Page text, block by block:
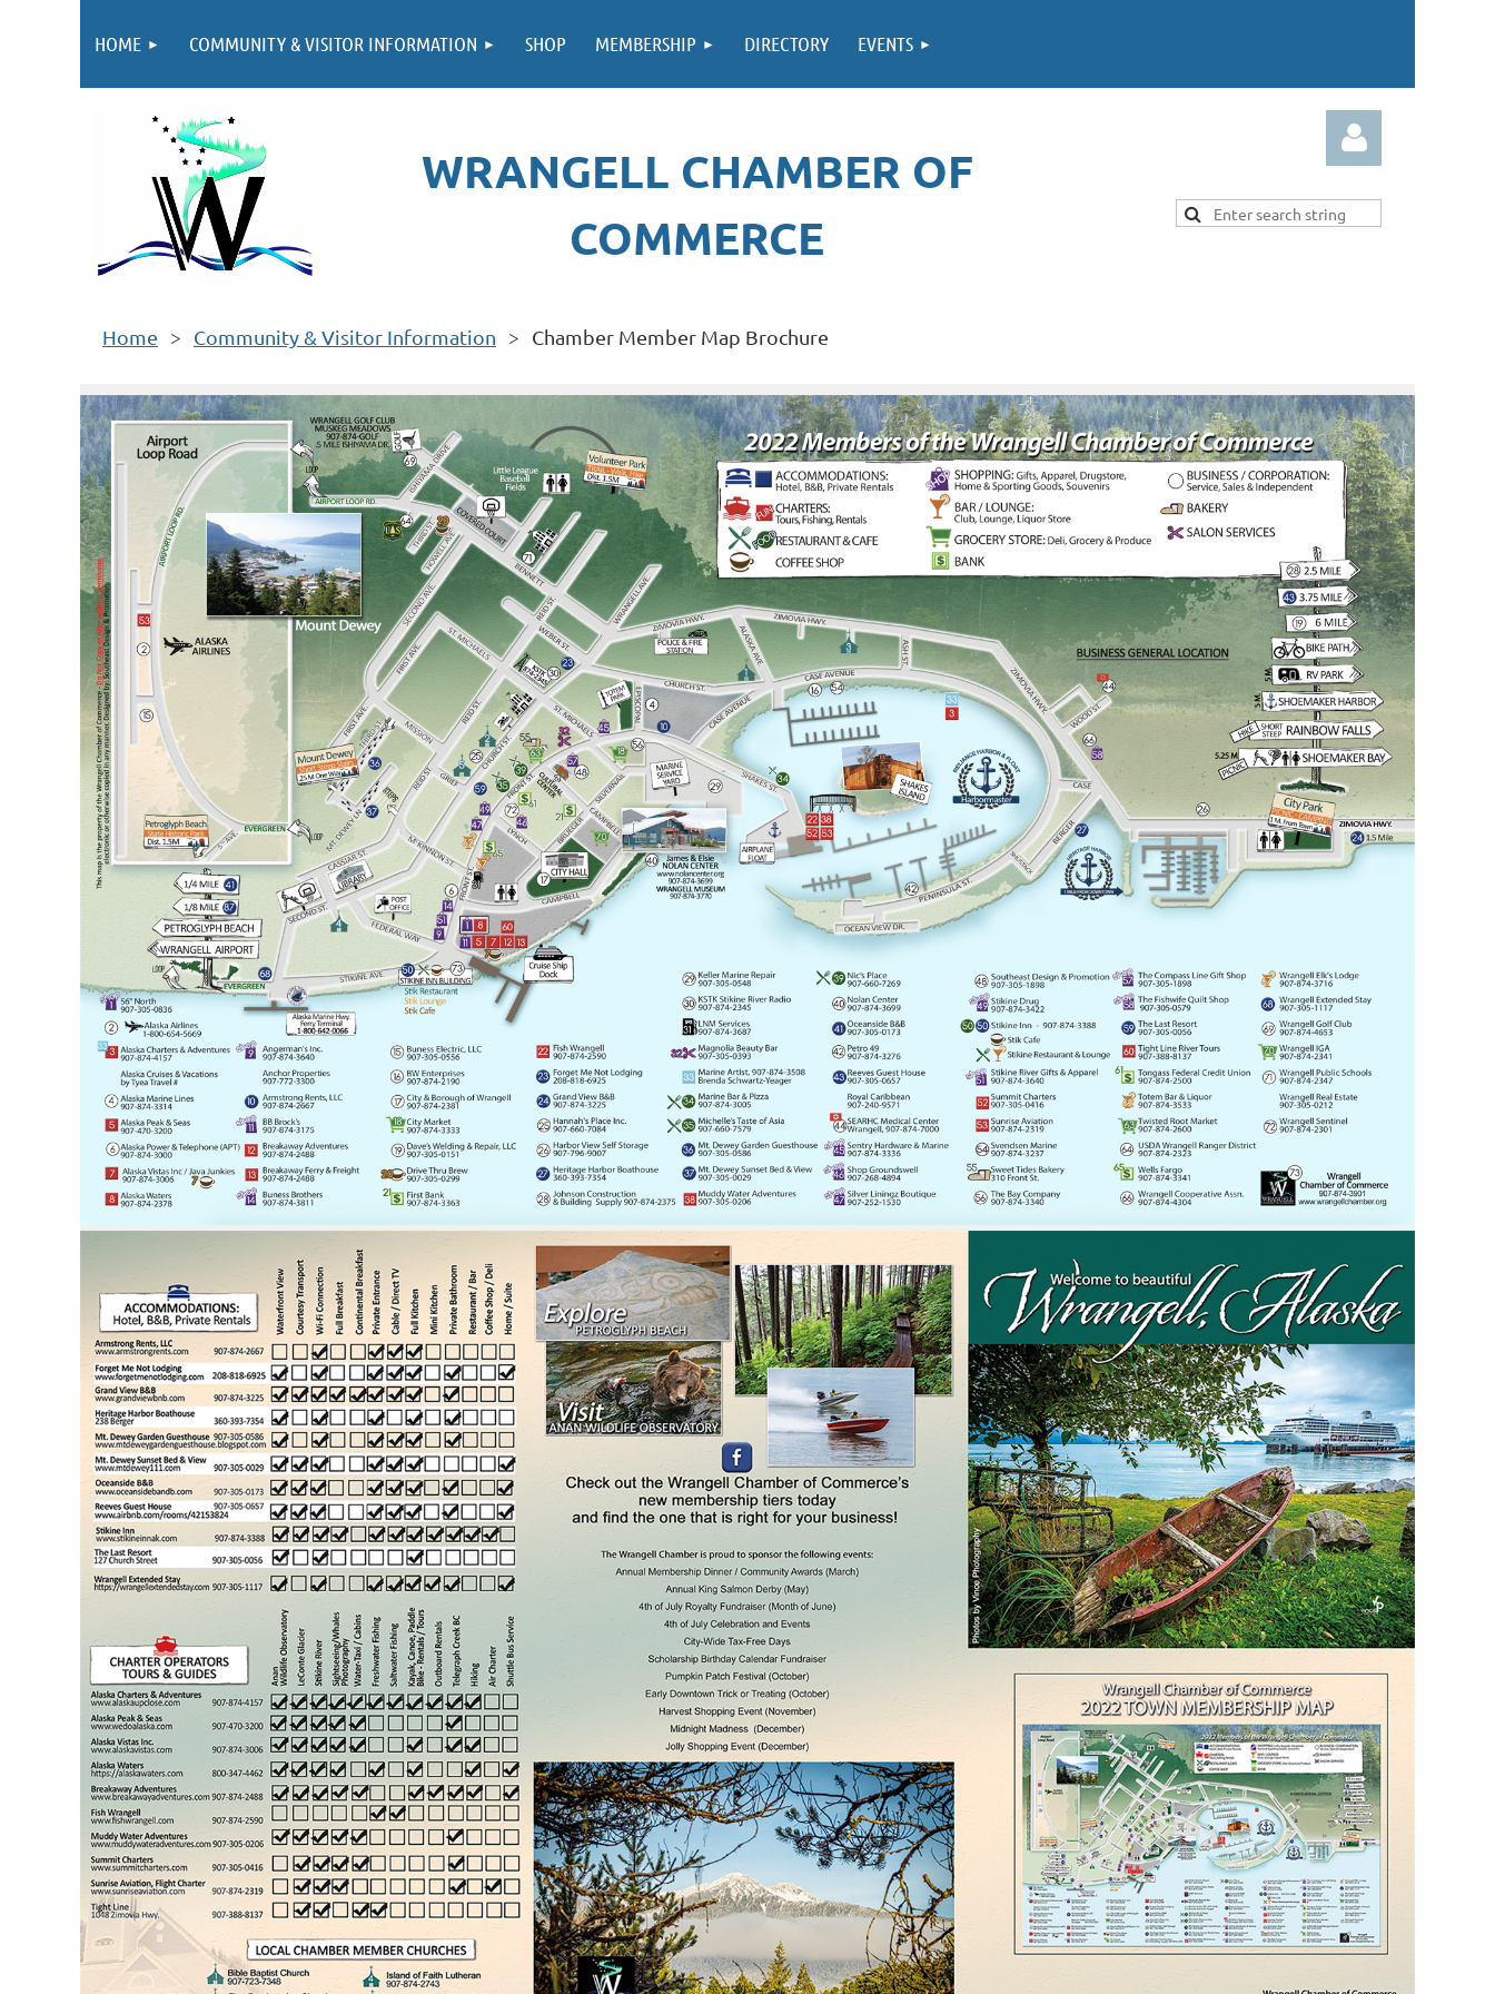
HOME COMMUNITY & VISITOR INFORMATION SHOP MEMBERSHIP DIRECTORY EVENTS
WRANGELL CHAMBER OF
COMMERCE
Home Community & Visitor Information Chamber Member Map Brochure